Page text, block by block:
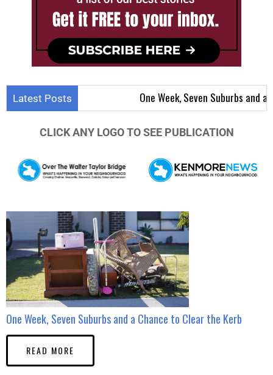
Latest Posts One Week, Seven Suburbs and a Chance
CLICK ANY LOGO TO SEE PUBLICATION
One Week, Seven Suburbs and a Chance to Clear the Kerb
READ MORE